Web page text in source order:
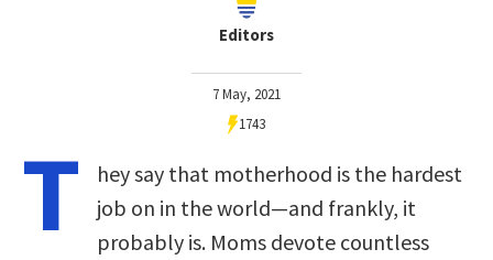
Editors
7 May, 2021
1743
T
hey say that motherhood is the hardest
job on in the world—and frankly, it
probably is. Moms devote countless